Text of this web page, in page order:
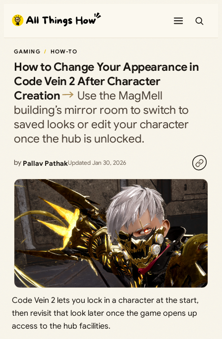
content
GAMING HOW-TO
How to Change Your Appearance in
Code Vein 2 After Character
Creation
Use the MagMell
building’s mirror room to switch to
saved looks or edit your character
once the hub is unlocked.
by Pallav PathakUpdated Jan 30, 2026
Code Vein 2 lets you lock in a character at the start,
then revisit that look later once the game opens up
access to the hub facilities.